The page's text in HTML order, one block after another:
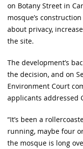
on Botany Street in
mosque’s
about privacy,
the site.
The development’s
the decision, and on
Environment Court
applicants addressed
“It’s been a
running, maybe four
the mosque is long